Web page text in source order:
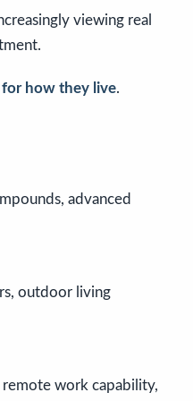
viewing real
how they live.
advanced
outdoor living
work capability,